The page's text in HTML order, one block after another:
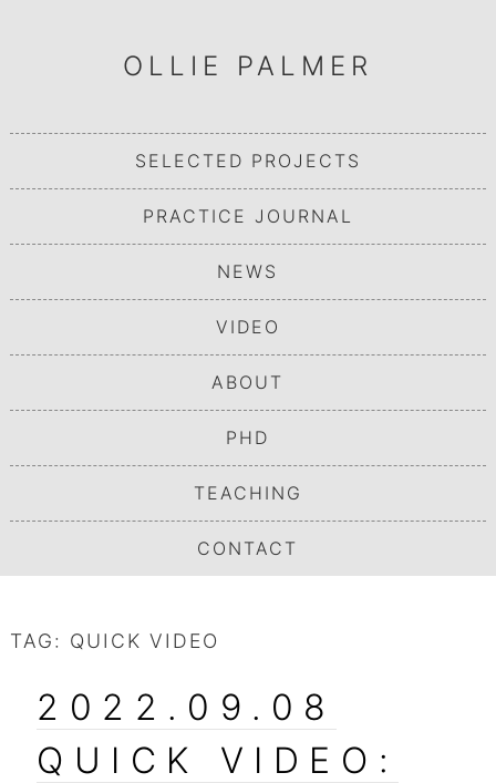
OLLIE PALMER
SELECTED PROJECTS
PRACTICE JOURNAL
NEWS
VIDEO
ABOUT
PHD
TEACHING
CONTACT
TAG: QUICK VIDEO
2022.09.08
QUICK VIDEO: